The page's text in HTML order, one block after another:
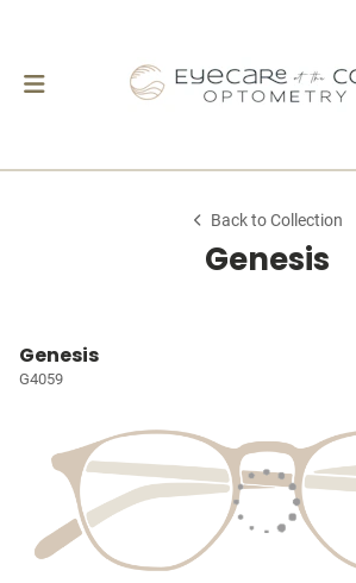
Back to Collection
Genesis
Genesis
G4059